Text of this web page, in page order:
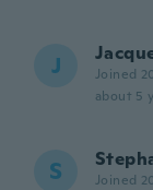
J Joined
about 5
S Joined